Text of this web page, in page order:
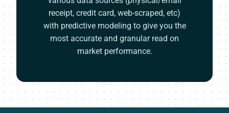
receipt, credit card, web-scraped, etc)
with predictive modeling to give you the
most accurate and granular read on
market performance.